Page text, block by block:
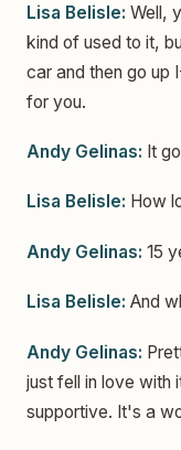
Lisa Belisle: Well,
kind of used to it,
car and then go up
for you.
Andy Gelinas: It
Lisa Belisle: How
Andy Gelinas: 15
Lisa Belisle: And
Andy Gelinas:
just fell in love with
supportive. It's a